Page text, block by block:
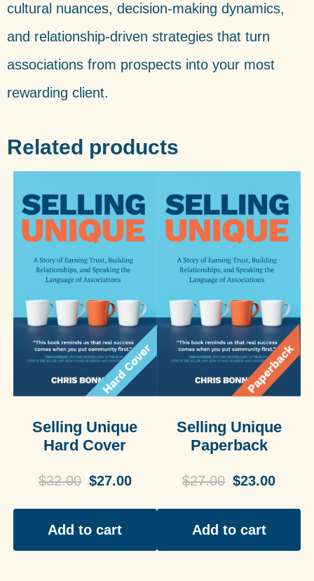
cultural nuances, decision-making dynamics,
and relationship-driven strategies that turn
associations from prospects into your most
rewarding client.
Related products
Selling Unique
Hard Cover
$32.00 $27.00
Add to cart
Selling Unique
Paperback
$27.00 $23.00
Add to cart